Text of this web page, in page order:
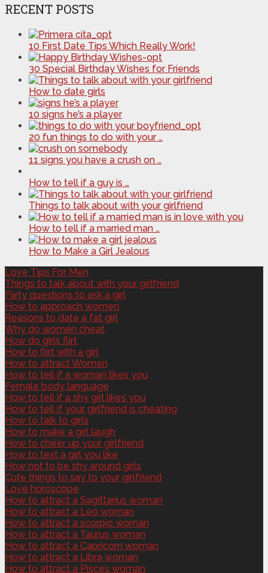
RECENT POSTS
10 First Date Tips Which Really Work!
30 Special Birthday Wishes for Friends
How to date girls
10 signs he’s a player
20 fun things to do with your …
11 signs you have a crush on …
How to tell if a guy is …
Things to talk about with your girlfriend
How to tell if a married man …
How to Make a Girl Jealous
Love Tips For Men
Things to talk about with your girlfriend
Flirty questions to ask a girl
How to approach women
Reasons to date a fat girl
Why do women cheat
How do girls flirt
How to flirt with a girl
How to attract Women
How to tell if a woman likes you
Female body language
How to tell if a shy girl likes you
How to tell if your girlfriend is cheating
How to talk to girls
How to make a girl laugh
How to cheer up your girlfriend
How to text a girl you like
How not to be shy around girls
Cute things to say to your girlfriend
Love horoscope
How to attract a Sagittarius woman
How to attract a Leo woman
How to attract a scorpio woman
How to attract a Taurus woman
How to attract a Capricorn woman
How to attract a Libra woman
How to attract a Pisces woman